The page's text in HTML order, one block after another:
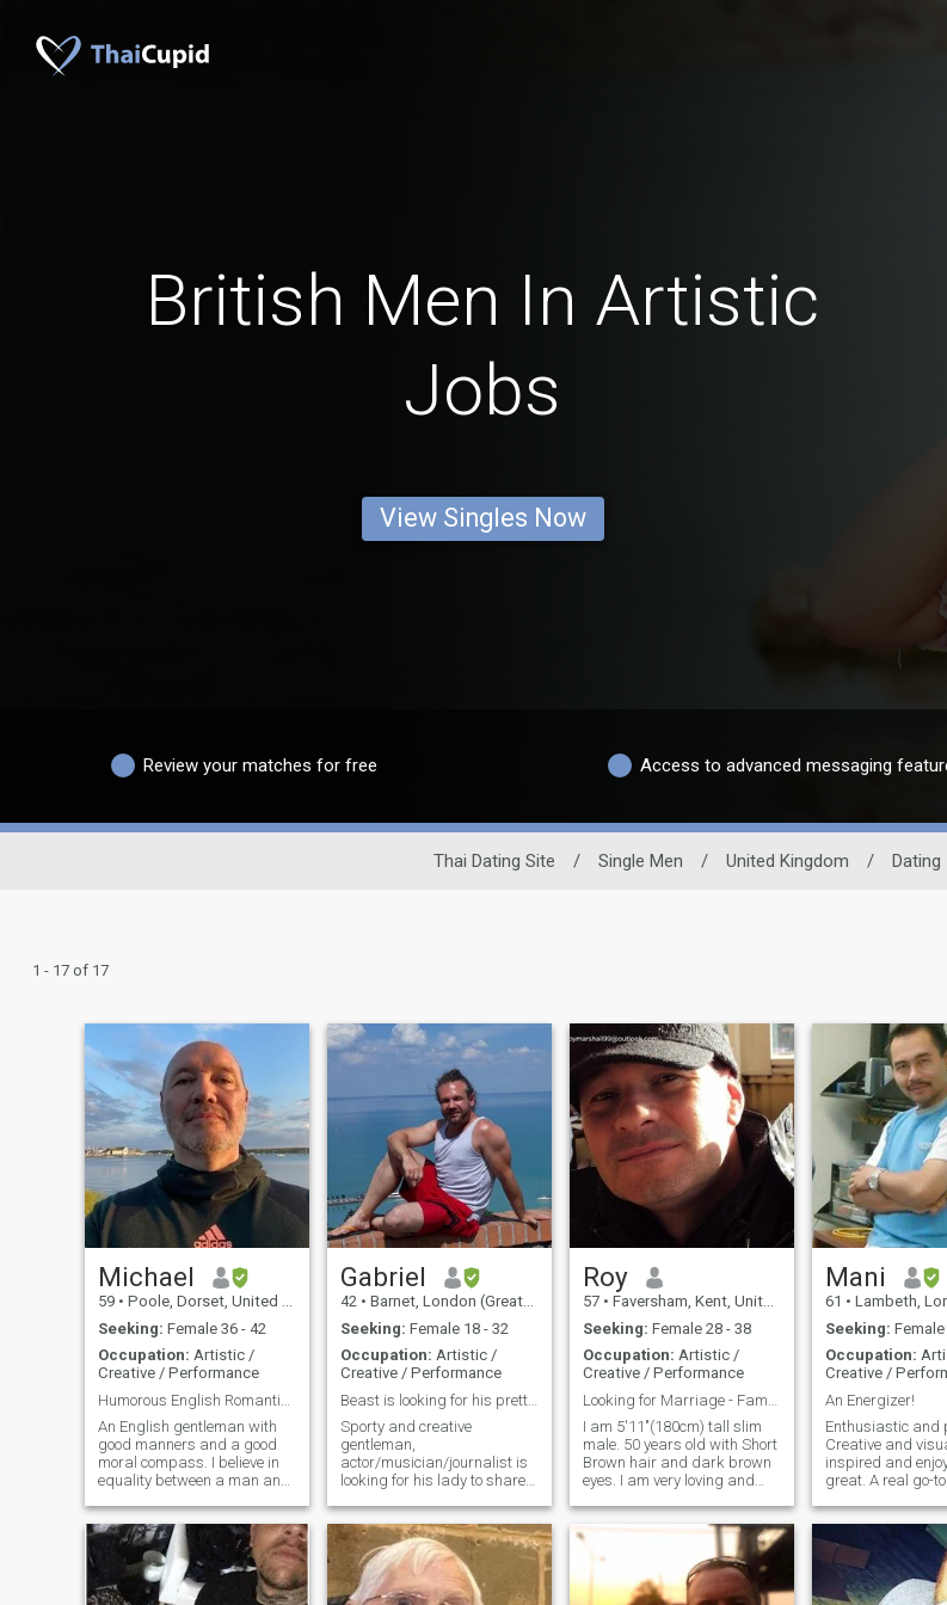
British Men In Artistic
Jobs
View Singles Now
Review your matches for free Access to advanced messaging
Thai Dating Site / Single Men / United Kingdom / Dating
1 - 17 of 17
Michael
59 • Poole, Dorset, United Kingdom
Seeking: Female 36 - 42
Occupation: Artistic /
Creative / Performance
An English gentleman with
good manners and a good
moral compass. I believe in
equality between a man and
life and travelled the world.
Now, I am on the South Coast
of England living in my own
separate apartment over-
looking the sea. I work as a
Gabriel
42 • Barnet, London (Greater), United Kingdom
Seeking: Female 18 - 32
Occupation: Artistic /
Creative / Performance
Beast is looking for his pretty Beauty
Sporty and creative
gentleman,
actor/musician/journalist is
looking for his lady to share
biking, gym and lots of fun in
bed together :P for a long-
term relationship. Respect
and kindness are always
where I am. Wanna join me?
Roy
57 • Faversham, Kent, United Kingdom
Seeking: Female 28 - 38
Occupation: Artistic /
Creative / Performance
I am 5'11"(180cm) tall slim
male. 50 years old with Short
Brown hair and dark brown
eyes. I am very loving and
business in
photography/videography.
Very honest,loyal and
affectionate. I have a good
sense of humour and like to
Mani
61 • Lambeth, London
Seeking:
Occupation:
Creative /
An Energizer!
Enthusiastic and
Creative and
inspired and
great. A real go-
Can always be
inspire others.
with a healthy
life. Classic and
Down-to-earth